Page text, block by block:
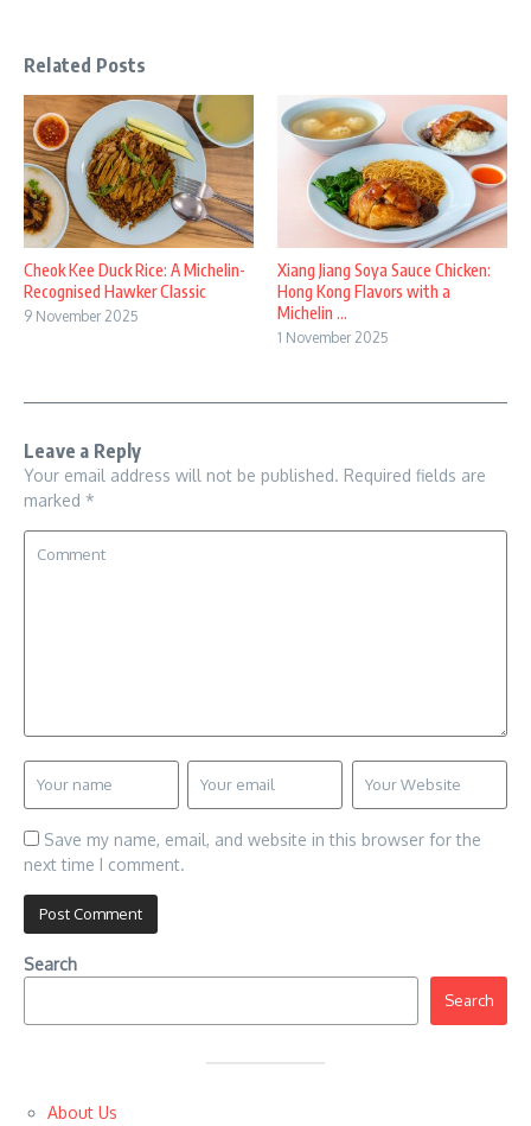
Related Posts
Cheok Kee Duck Rice: A Michelin-
Recognised Hawker Classic
9 November 2025
Xiang Jiang Soya Sauce Chicken:
Hong Kong Flavors with a
Michelin ...
1 November 2025
Leave a Reply
Your email address will not be published. Required fields are
marked *
Save my name, email, and website in this browser for the
next time I comment.
Search
Search
About Us